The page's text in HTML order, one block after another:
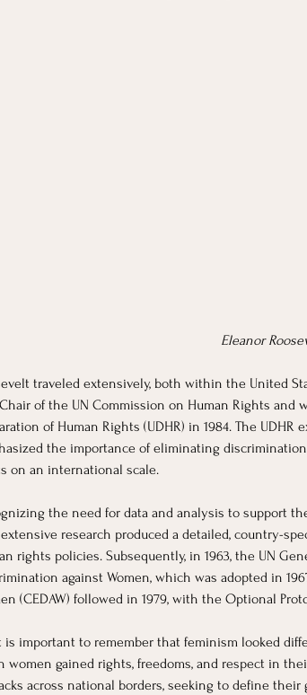
Eleanor
traveled extensively, both within the United
of the UN Commission on Human Rights
of Human Rights (UDHR) in 1984. The
the importance of eliminating
on an international scale.
the need for data and analysis to support
research produced a detailed, country-
rights policies. Subsequently, in 1963, the UN
against Women, which was adopted in
(CEDAW) followed in 1979, with the Optional
is important to remember that feminism looked
women gained rights, freedoms, and respect in
across national borders, seeking to define